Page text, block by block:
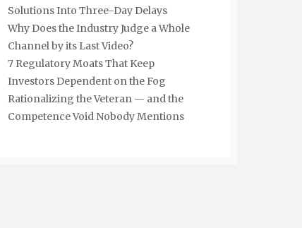
Solutions Into Three-Day Delays
Why Does the Industry Judge a Whole
Channel by its Last Video?
7 Regulatory Moats That Keep
Investors Dependent on the Fog
Rationalizing the Veteran — and the
Competence Void Nobody Mentions